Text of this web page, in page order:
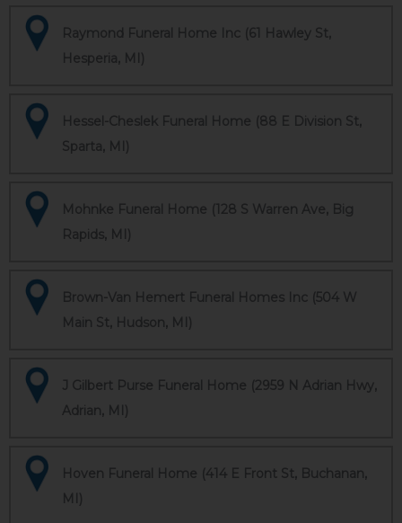
Raymond Funeral Home Inc (61 Hawley St,
Hesperia, MI)
Hessel-Cheslek Funeral Home (88 E Division St,
Sparta, MI)
Mohnke Funeral Home (128 S Warren Ave, Big
Rapids, MI)
Brown-Van Hemert Funeral Homes Inc (504 W
Main St, Hudson, MI)
J Gilbert Purse Funeral Home (2959 N Adrian Hwy,
Adrian, MI)
Hoven Funeral Home (414 E Front St, Buchanan,
MI)